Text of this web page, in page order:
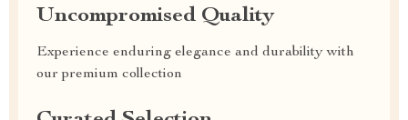
Uncompromised Quality
Experience enduring elegance and durability with
our premium collection